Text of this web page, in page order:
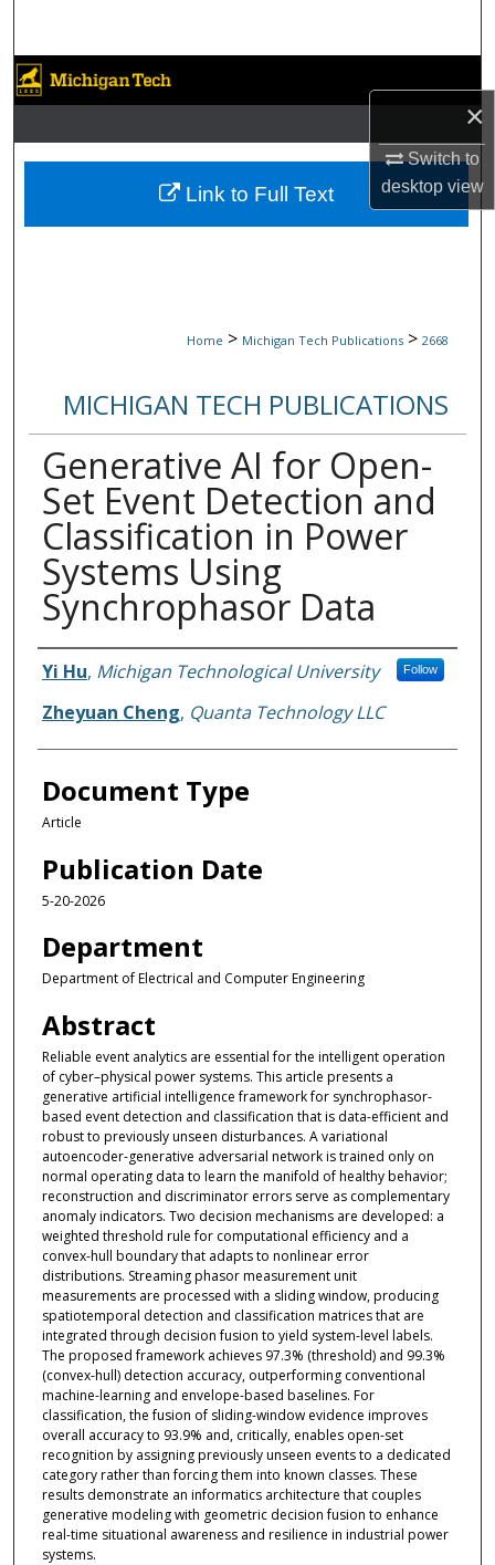
×
Switch to
desktopview
Browse Collections
My Account
About
Home > Michigan Tech Publications > 2668
MICHIGAN TECH PUBLICATIONS
Generative AI for Open-
Set Event Detection and
Classification in Power
Systems Using
Synchrophasor Data
Authors
Yi Hu, Michigan Technological University Follow
Zheyuan Cheng, Quanta Technology LLC
Document Type
Article
Publication Date
5-20-2026
Department
Department of Electrical and Computer Engineering
Abstract
Reliable event analytics are essential for the intelligent operation
of cyber–physical power systems. This article presents a
generative artificial intelligence framework for synchrophasor-
based event detection and classification that is data-efficient and
robust to previously unseen disturbances. A variational
autoencoder-generative adversarial network is trained only on
normal operating data to learn the manifold of healthy behavior;
reconstruction and discriminator errors serve as complementary
anomaly indicators. Two decision mechanisms are developed: a
weighted threshold rule for computational efficiency and a
convex-hull boundary that adapts to nonlinear error
distributions. Streaming phasor measurement unit
measurements are processed with a sliding window, producing
spatiotemporal detection and classification matrices that are
integrated through decision fusion to yield system-level labels.
The proposed framework achieves 97.3% (threshold) and 99.3%
(convex-hull) detection accuracy, outperforming conventional
machine-learning and envelope-based baselines. For
classification, the fusion of sliding-window evidence improves
overall accuracy to 93.9% and, critically, enables open-set
recognition by assigning previously unseen events to a dedicated
category rather than forcing them into known classes. These
results demonstrate an informatics architecture that couples
generative modeling with geometric decision fusion to enhance
real-time situational awareness and resilience in industrial power
systems.
Link to Full Text